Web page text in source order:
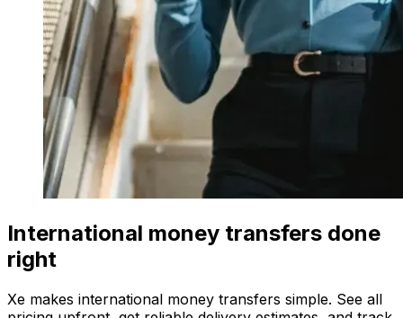
International money transfers done
right
Xe makes international money transfers simple. See all